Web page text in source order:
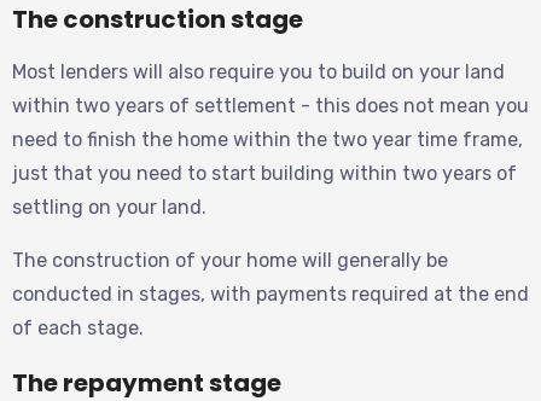
The construction stage
Most lenders will also require you to build on your land
within two years of settlement - this does not mean you
need to finish the home within the two year time frame,
just that you need to start building within two years of
settling on your land.
The construction of your home will generally be
conducted in stages, with payments required at the end
of each stage.
The repayment stage